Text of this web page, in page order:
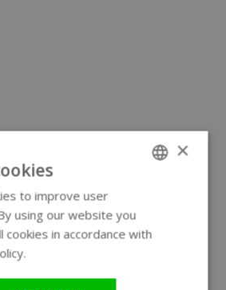
×
to improve user
using our website you
cookies in accordance with